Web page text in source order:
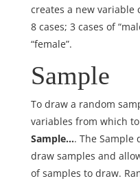
creates a new variable
8 cases; 3 cases of
“female”.
Sample
To draw a random
variables from which
Sample…. The Sample
draw samples and
of samples to draw.